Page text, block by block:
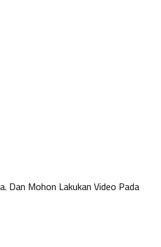
Dan Mohon Lakukan Video Pada